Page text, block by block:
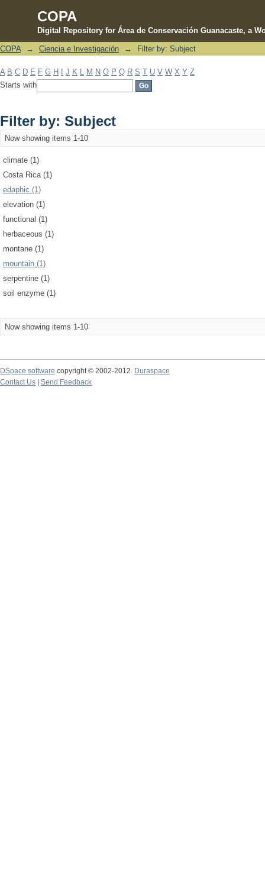
COPA
Digital Repository for Área de Conservación Guanacaste, a
Filter by: Subject
COPA → Ciencia e Investigación → Filter by: Subject
A B C D E F G H J K M N O P Q R S T U V W X Y Z
Starts with
Filter by: Subject
Now showing items 1-10
climate (1)
Costa Rica (1)
edaphic (1)
elevation (1)
functional (1)
herbaceous (1)
montane (1)
mountain (1)
serpentine (1)
soil enzyme (1)
Now showing items 1-10
DSpace software copyright © 2002-2012 Duraspace
Contact Us | Send Feedback